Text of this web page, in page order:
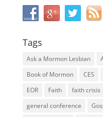
Tags
Ask a Mormon Lesbian
Book of Mormon
CES
EOR
Faith faith crisis
general conference